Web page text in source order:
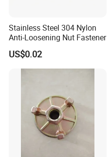
Stainless Steel 304 Nylon
Anti-Loosening Nut Fastener
US$0.02